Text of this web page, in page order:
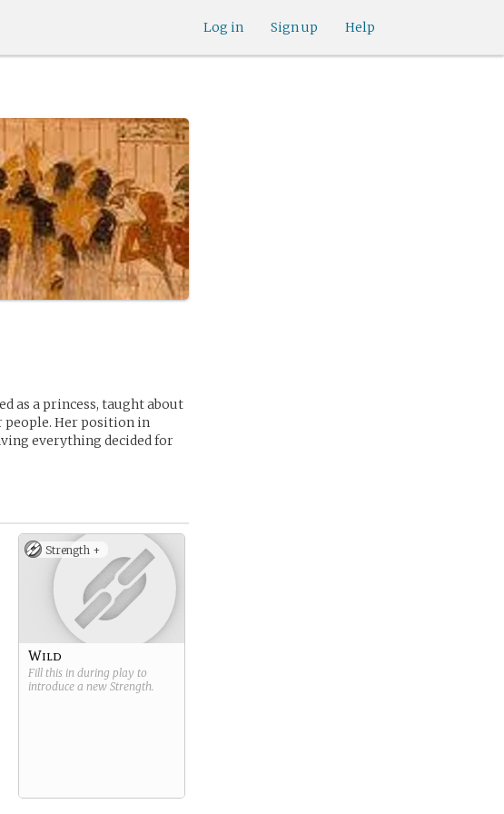
Help
Sign up
Log in
as a princess, taught about
people. Her position in
everything decided for
Strength +
Wild
Fill this in during play to
introduce a new Strength.